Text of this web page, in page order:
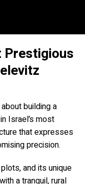
Prestigious
building a
Israel’s most
that expresses
precision.
and its unique
a tranquil, rural